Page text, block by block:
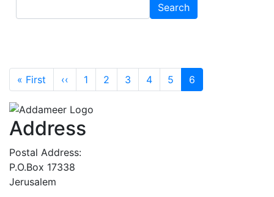
Search
Pagination
« First First page
‹‹ Previous page
1 2 3 4 5 6
Address
Postal Address:
P.O.Box 17338
Jerusalem